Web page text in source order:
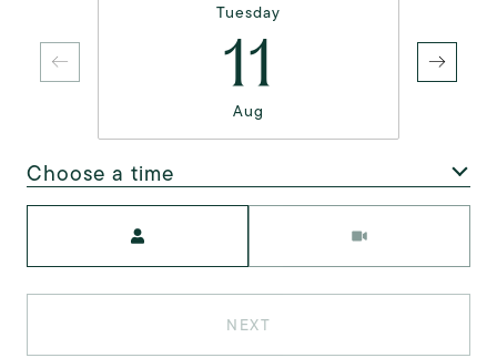
Tuesday
11
Aug
Choose a time
NEXT